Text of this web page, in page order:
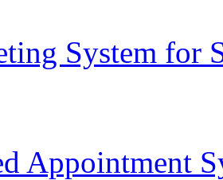
System for
Appointment